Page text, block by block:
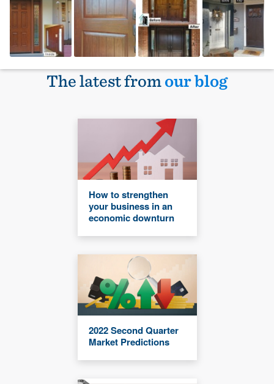
The latest fromour blog
How to strengthen
your business in an
economic downturn
2022 Second Quarter
Market Predictions